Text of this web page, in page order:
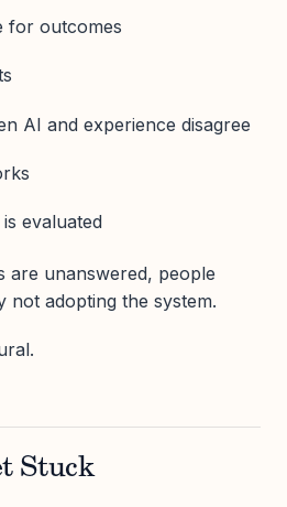
for outcomes
AI and experience disagree
evaluated
are unanswered, people
not adopting the system.
Stuck